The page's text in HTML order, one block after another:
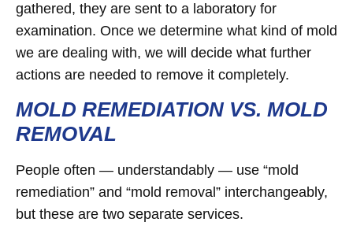
gathered, they are sent to a laboratory for
examination. Once we determine what kind of mold
we are dealing with, we will decide what further
actions are needed to remove it completely.
MOLD REMEDIATION VS. MOLD
REMOVAL
People often — understandably — use “mold
remediation” and “mold removal” interchangeably,
but these are two separate services.